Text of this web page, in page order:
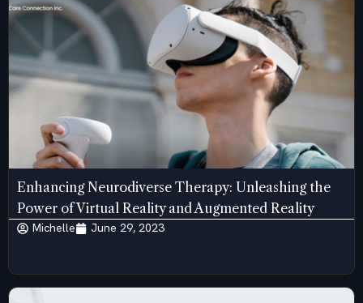
Enhancing Neurodiverse Therapy: Unleashing the
Power of Virtual Reality and Augmented Reality
Michelle June 29, 2023